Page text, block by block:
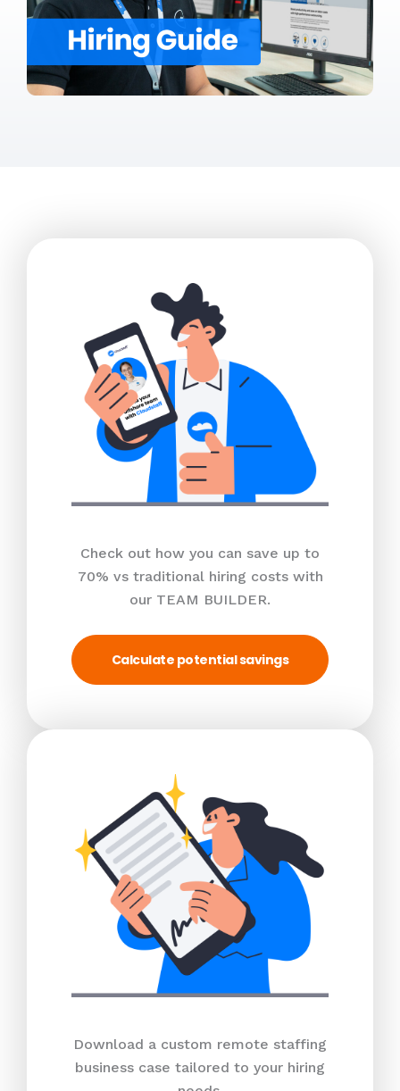
Check out how you can save up to
70% vs traditional hiring costs with
our TEAM BUILDER.
Calculate potential savings
Download a custom remote staffing
business case tailored to your hiring